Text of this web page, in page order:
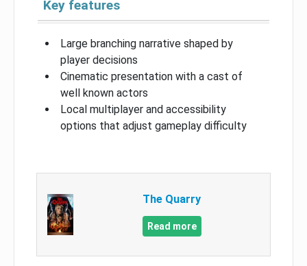
Key features
Large branching narrative shaped by
player decisions
Cinematic presentation with a cast of
well known actors
Local multiplayer and accessibility
options that adjust gameplay difficulty
The Quarry
Read more